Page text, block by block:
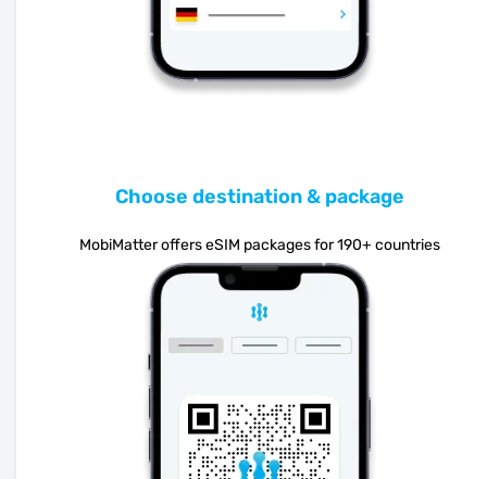
Choose destination & package
MobiMatter offers eSIM packages for 190+ countries